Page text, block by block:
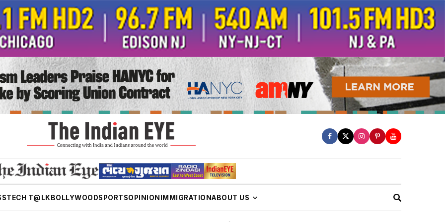
TECH T@LK BOLLYWOODSPORTSOPINION IMMIGRATIONABOUT US